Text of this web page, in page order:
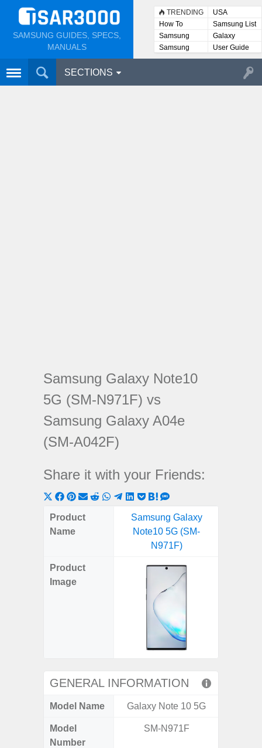
SAMSUNG GUIDES, SPECS,
MANUALS
TRENDING
USA
How To
Samsung List
Samsung
Lists
Galaxy
Samsung
User
User Guide
SECTIONS
Samsung Galaxy Note10
5G (SM-N971F) vs
Samsung Galaxy A04e
(SM-A042F)
Share it with your Friends:
Share
on
X
Share
on
Share
on
ShareShareShare
WhatsApp
Share
on
Telegram
Share
LinkedIn
Share
Pocket
Share
Hatena
on
SMS
Product
Name
Samsung Galaxy
Note10 5G (SM-
N971F)
Product
Image
GENERAL INFORMATION
Model Name Galaxy Note 10 5G
Model
Number
SM-N971F